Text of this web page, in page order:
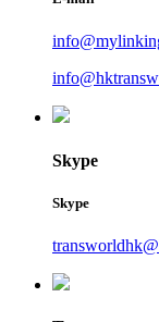
Skype
Skype